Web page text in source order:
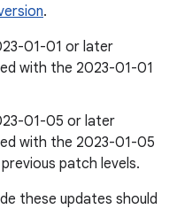
.
01-01 or later
with the 2023-01-01
01-05 or later
with the 2023-01-05
patch levels.
these updates should